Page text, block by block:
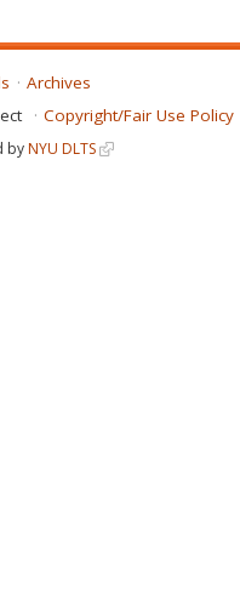
Archives
Copyright/Fair Use Policy
byNYU DLTS